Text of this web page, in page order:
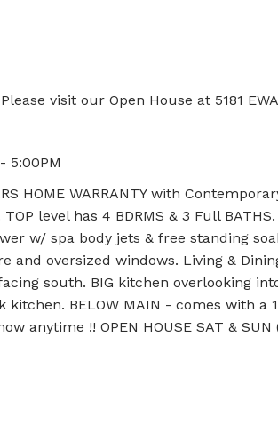
Please visit our Open House at 5181
5:00PM
HOME WARRANTY with
TOP level has 4 BDRMS & 3 Full
w/ spa body jets & free standing
oversized windows. Living &
south. BIG kitchen overlooking
BELOW MAIN - comes with a
!! OPEN HOUSE SAT & SUN